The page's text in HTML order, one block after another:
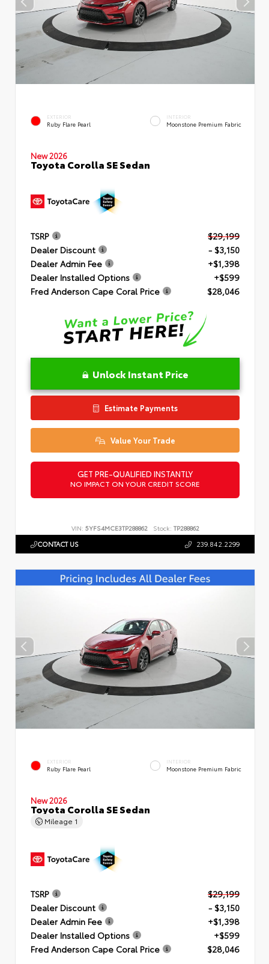
EXTERIOR
Ruby Flare Pearl
INTERIOR
Moonstone Premium Fabric
New 2026
Toyota Corolla SE Sedan
TSRP
$29,199
Dealer Discount
- $3,150
Dealer Admin Fee
+$1,398
Dealer Installed Options
+$599
Fred Anderson Cape Coral Price
$28,046
Unlock Instant Price
Estimate Payments
Value Your Trade
GET PRE-QUALIFIED INSTANTLY
NO IMPACT ON YOUR CREDIT SCORE
VIN: 5YFS4MCE3TP288862 Stock: TP288862
CONTACT US 239.842.2299
EXTERIOR
Ruby Flare Pearl
INTERIOR
Moonstone Premium Fabric
New 2026
Toyota Corolla SE Sedan
Mileage 1
TSRP
$29,199
Dealer Discount
- $3,150
Dealer Admin Fee
+$1,398
Dealer Installed Options
+$599
Fred Anderson Cape Coral Price
$28,046